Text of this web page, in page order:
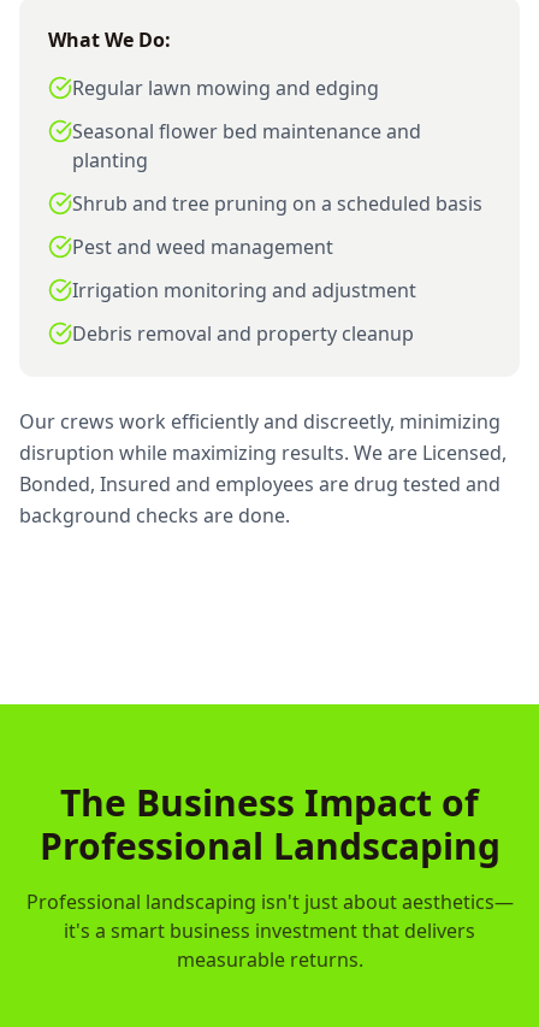
What We Do:
Regular lawn mowing and edging
Seasonal flower bed maintenance and
planting
Shrub and tree pruning on a scheduled basis
Pest and weed management
Irrigation monitoring and adjustment
Debris removal and property cleanup
Our crews work efficiently and discreetly, minimizing
disruption while maximizing results. We are Licensed,
Bonded, Insured and employees are drug tested and
background checks are done.
The Business Impact of
Professional Landscaping
Professional landscaping isn't just about aesthetics—
it's a smart business investment that delivers
measurable returns.